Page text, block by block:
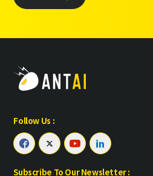
Follow Us :
   
Subscribe To Our Newsletter :